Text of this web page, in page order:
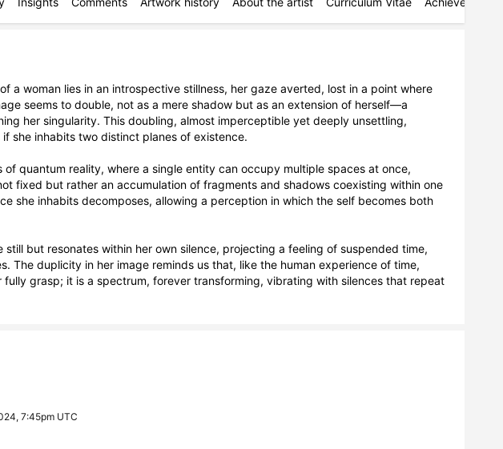
a woman lies in an introspective stillness, her gaze averted, lost in a point where
seems to double, not as a mere shadow but as an extension of herself—a
her singularity. This doubling, almost imperceptible yet deeply unsettling,
she inhabits two distinct planes of existence.
quantum reality, where a single entity can occupy multiple spaces at once,
fixed but rather an accumulation of fragments and shadows coexisting within one
she inhabits decomposes, allowing a perception in which the self becomes both
still but resonates within her own silence, projecting a feeling of suspended time,
The duplicity in her image reminds us that, like the human experience of time,
grasp; it is a spectrum, forever transforming, vibrating with silences that repeat
7:45pm UTC